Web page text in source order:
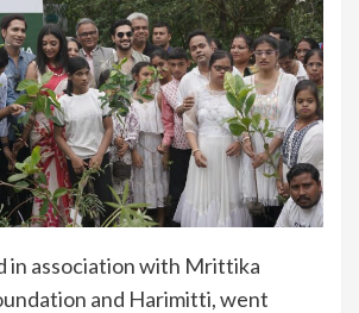
in association with Mrittika
and Harimitti, went